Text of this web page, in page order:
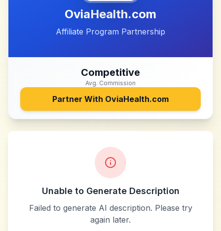
OviaHealth.com
Affiliate Program Partnership
Competitive
Avg. Commission
Partner With OviaHealth.com
Unable to Generate Description
Failed to generate AI description. Please try
again later.